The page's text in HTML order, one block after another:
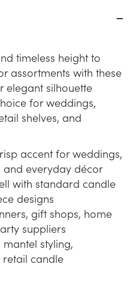
timeless height to
assortments with these
elegant silhouette
for weddings,
shelves, and
accent for weddings,
and everyday décor
with standard candle
designs
gift shops, home
suppliers
styling,
candle